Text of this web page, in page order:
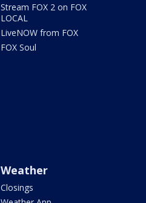
Stream FOX 2 on FOX
LOCAL
LiveNOW from FOX
FOX Soul
Weather
Closings